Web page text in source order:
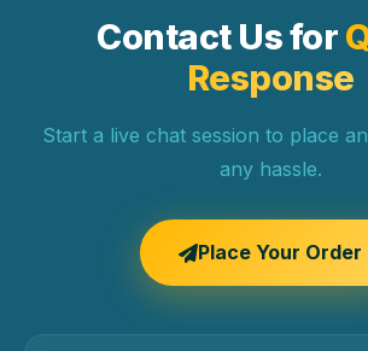
Contact Us for
Response
Start a live chat session to place
any hassle.
Place Your Order